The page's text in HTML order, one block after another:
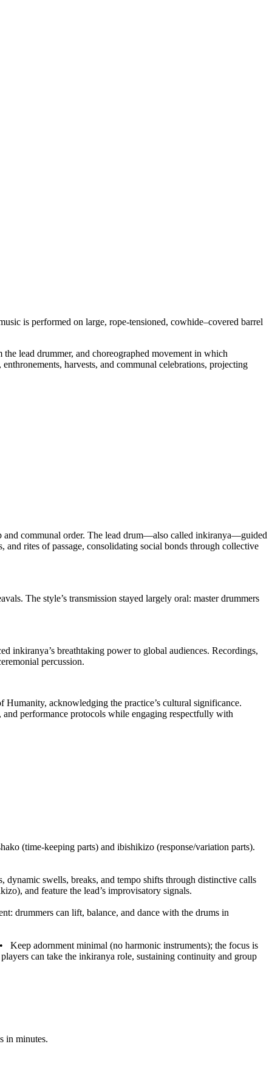
is performed on large, rope-tensioned, cowhide–covered barrel
lead drummer, and choreographed movement in which
harvests, and communal celebrations, projecting
and communal order. The lead drum—also called inkiranya—guided
and rites of passage, consolidating social bonds through collective
The style’s transmission stayed largely oral: master drummers
breathtaking power to global audiences. Recordings,
percussion.
acknowledging the practice’s cultural significance.
performance protocols while engaging respectfully with
(time-keeping parts) and ibishikizo (response/variation parts).
dynamic swells, breaks, and tempo shifts through distinctive calls
and feature the lead’s improvisatory signals.
drummers can lift, balance, and dance with the drums in
• Keep adornment minimal (no harmonic instruments); the focus is
can take the inkiranya role, sustaining continuity and group
in minutes.